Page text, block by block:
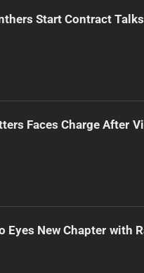
Start Contract
Faces Charge After
Eyes New Chapter with